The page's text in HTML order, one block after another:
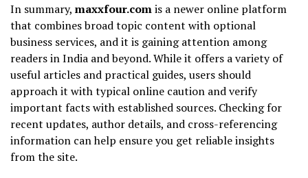
In summary, maxxfour.comis a newer online platform
that combines broad topic content with optional
business services, and it is gaining attention among
readers in India and beyond. While it offers a variety of
useful articles and practical guides, users should
approach it with typical online caution and verify
important facts with established sources. Checking for
recent updates, author details, and cross-referencing
information can help ensure you get reliable insights
from the site.